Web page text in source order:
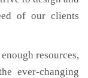
of our clients
resources,
ever-changing